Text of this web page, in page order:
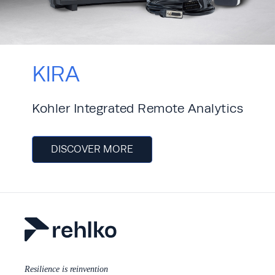
KIRA
Kohler Integrated Remote Analytics
DISCOVER MORE
Resilience is reinvention